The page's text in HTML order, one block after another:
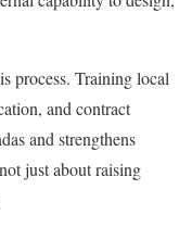
process. Training local
and contract
and strengthens
just about raising